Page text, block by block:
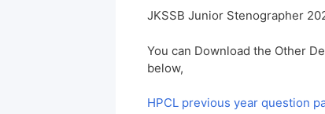
JKSSB Junior Stenographer
You can Download the Other
below,
HPCL previous year question